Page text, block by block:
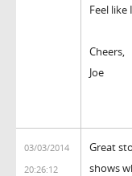
Feel
Cheers,
Joe
03/03/2014
20:26:12
Great
shows